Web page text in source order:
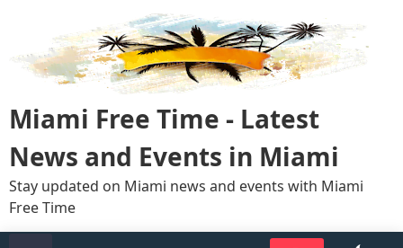
content
Miami Free Time - Latest
News and Events in Miami
Stay updated on Miami news and events with Miami
Free Time